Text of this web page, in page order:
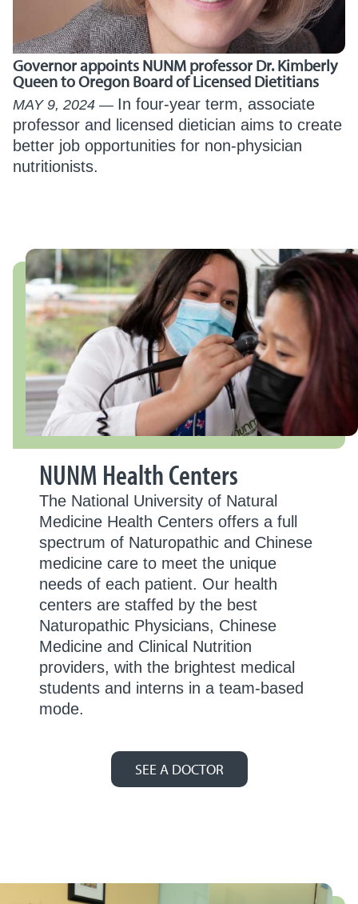
Governor appoints NUNM professor Dr. Kimberly
Queen to Oregon Board of Licensed Dietitians
MAY 9, 2024
In four-year term, associate
professor and licensed dietician aims to create
better job opportunities for non-physician
nutritionists.
NUNM Health Centers
The National University of Natural
Medicine Health Centers offers a full
spectrum of Naturopathic and Chinese
medicine care to meet the unique
needs of each patient. Our health
centers are staffed by the best
Naturopathic Physicians, Chinese
Medicine and Clinical Nutrition
providers, with the brightest medical
students and interns in a team-based
mode.
SEE A DOCTOR